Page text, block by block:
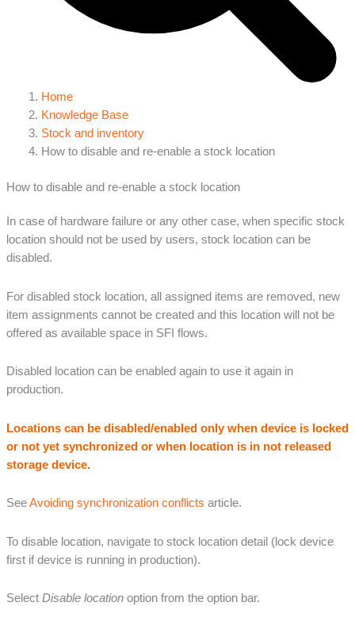
Home
Knowledge Base
Stock and inventory
How to disable and re-enable a stock location
How to disable and re-enable a stock location
In case of hardware failure or any other case, when specific stock
location should not be used by users, stock location can be
disabled.
For disabled stock location, all assigned items are removed, new
item assignments cannot be created and this location will not be
offered as available space in SFI flows.
Disabled location can be enabled again to use it again in
production.
Locations can be disabled/enabled only when device is locked
or not yet synchronized or when location is in not released
storage device.
SeeAvoiding synchronization conflicts article.
To disable location, navigate to stock location detail (lock device
first if device is running in production).
Select Disable locationoption from the option bar.